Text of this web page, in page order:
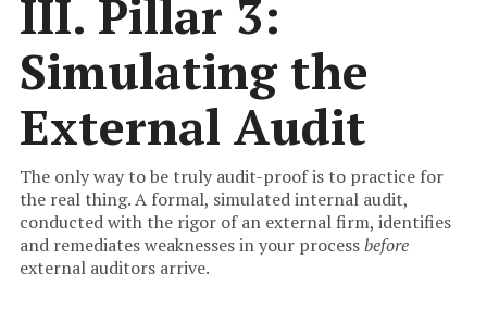
III. Pillar 3:
Simulating the
External Audit
The only way to be truly audit-proof is to practice for
the real thing. A formal, simulated internal audit,
conducted with the rigor of an external firm, identifies
and remediates weaknesses in your processbefore
external auditors arrive.